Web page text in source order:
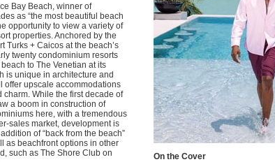
Bay Beach, winner of
as “the most beautiful beach
opportunity to view a variety of
properties. Anchored by the
Turks + Caicos at the beach’s
twenty condominium resorts
to The Venetian at its
is unique in architecture and
offer upscale accommodations
charm. While the first decade of
a boom in construction of
here, with a tremendous
sales market, development is
of “back from the beach”
as beachfront options in other
such as The Shore Club on
On the Cover